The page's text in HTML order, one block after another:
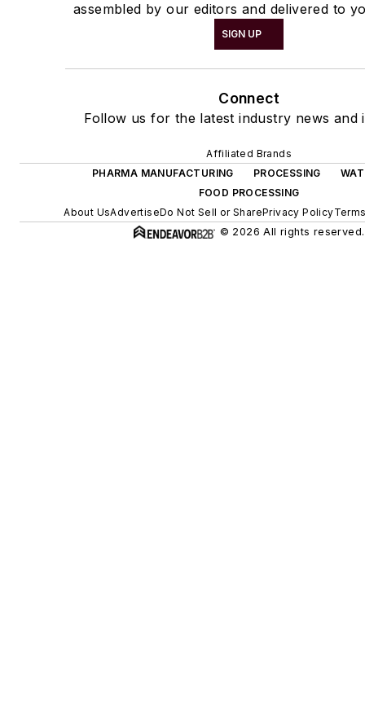
assembled by our editors and delivered to
SIGN UP
Connect
Follow us for the latest industry news and
Affiliated Brands
PHARMA MANUFACTURING
PROCESSING
FOOD PROCESSING
About UsAdvertiseDo Not Sell or SharePrivacy Policy
© 2026 All rights reserved.